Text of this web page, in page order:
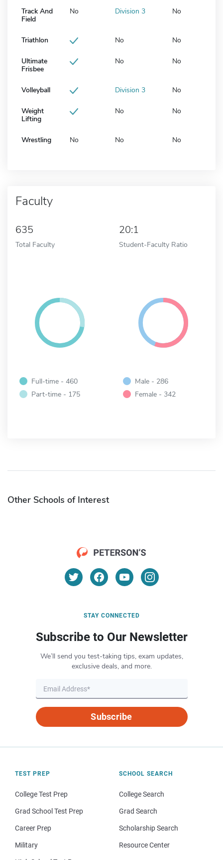
Track And
Field
No Division 3 No
Triathlon No No
Ultimate
Frisbee
No No
Volleyball Division 3 No
Weight
Lifting
No No
Wrestling No No No
Faculty
635
Total Faculty
20:1
Student-Faculty Ratio
Full-time - 460
Part-time - 175
Male - 286
Female - 342
Other Schools of Interest
STAY CONNECTED
Subscribe to Our Newsletter
We’ll send you test-taking tips, exam updates,
exclusive deals, and more.
Subscribe
TEST PREP
College Test Prep
Grad School Test Prep
Career Prep
Military
SCHOOL SEARCH
College Search
Grad Search
Scholarship Search
Resource Center